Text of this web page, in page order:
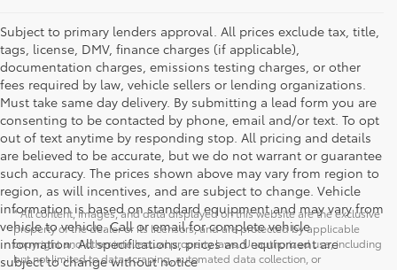
Subject to primary lenders approval. All prices exclude tax, title,
tags, license, DMV, finance charges (if applicable),
documentation charges, emissions testing charges, or other
fees required by law, vehicle sellers or lending organizations.
Must take same day delivery. By submitting a lead form you are
consenting to be contacted by phone, email and/or text. To opt
out of text anytime by responding stop. All pricing and details
are believed to be accurate, but we do not warrant or guarantee
such accuracy. The prices shown above may vary from region to
region, as will incentives, and are subject to change. Vehicle
information is based on standard equipment and may vary from
vehicle to vehicle. Call or email for complete vehicle
information. All specifications, prices and equipment are
subject to change without notice
* All content, images, and data displayed on this website are the exclusive
property of the dealer or its licensors, and are protected by applicable
copyright and other intellectual property laws. Unauthorized use, including
but not limited to data scraping, automated data collection, or